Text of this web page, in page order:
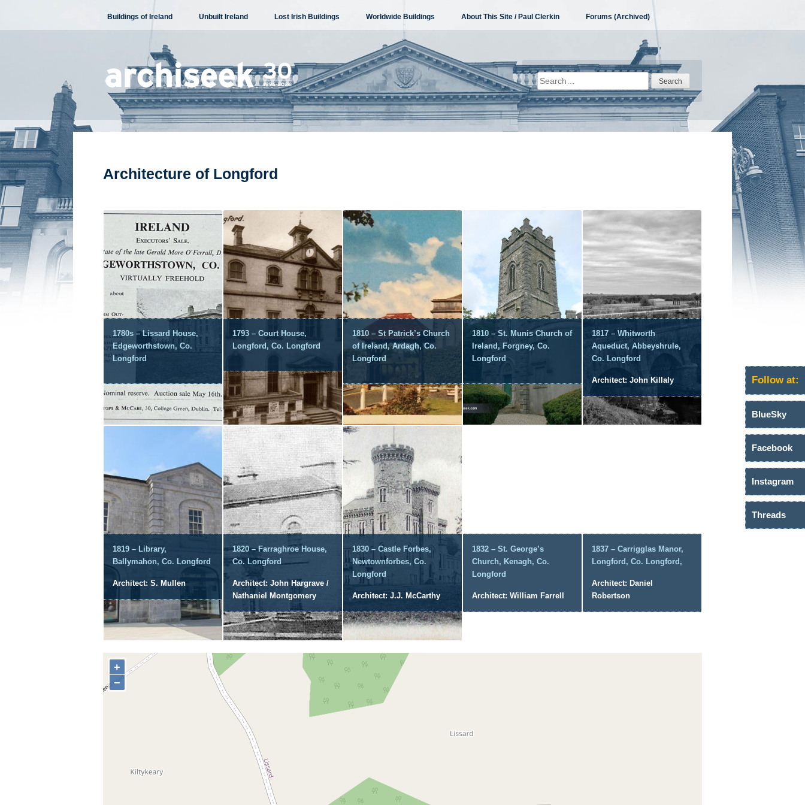
content
Buildings of Ireland Unbuilt Ireland Lost Irish Buildings Worldwide Buildings About This Site / Paul Clerkin Forums (Archived)
Search
for:
Architecture of Longford
1780s – Lissard House,
Edgeworthstown, Co.
Longford
1793 – Court House,
Longford, Co. Longford
1810 – St Patrick’s Church
of Ireland, Ardagh, Co.
Longford
1810 – St. Munis Church of
Ireland, Forgney, Co.
Longford
1817 – Whitworth
Aqueduct, Abbeyshrule,
Co. Longford
Architect: John Killaly
1819 – Library,
Ballymahon, Co. Longford
Architect: S. Mullen
1820 – Farraghroe House,
Co. Longford
Architect: John Hargrave /
Nathaniel Montgomery
1830 – Castle Forbes,
Newtownforbes, Co.
Longford
Architect: J.J. McCarthy
1832 – St. George’s
Church, Kenagh, Co.
Longford
Architect: William Farrell
1837 – Carrigglas Manor,
Longford, Co. Longford,
Architect: Daniel
Robertson
Follow at:
BlueSky
Facebook
Instagram
Threads